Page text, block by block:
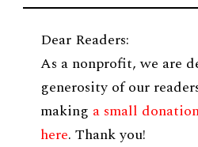
Dear Readers:
As a nonprofit, we are
generosity of our
making a small
here. Thank you!